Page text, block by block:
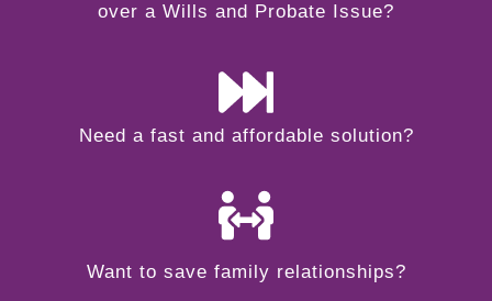
over a Wills and Probate Issue?
Need a fast and affordable solution?
Want to save family relationships?